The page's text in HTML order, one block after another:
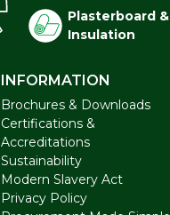
Plasterboard &
Insulation
INFORMATION
Brochures & Downloads
Certifications &
Accreditations
Sustainability
Modern Slavery Act
Privacy Policy